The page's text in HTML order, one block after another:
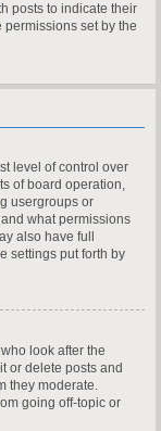
posts to indicate their
set by the
level of control over
of board operation,
usergroups or
what permissions
also have full
settings put forth by
look after the
or delete posts and
they moderate.
going off-topic or